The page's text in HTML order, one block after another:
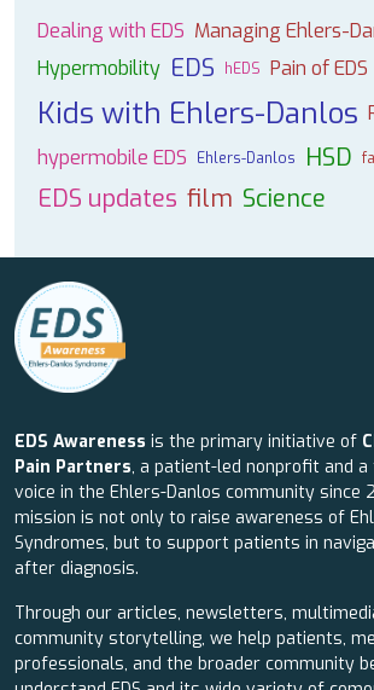
Dealing with EDS Managing Ehlers-
Hypermobility EDS hEDS Pain of EDS
Kids with Ehlers-Danlos
hypermobile EDS
Ehlers-Danlos HSD
EDS updates film Science
EDS Awareness is the primary initiative of
Pain Partners, a patient-led nonprofit and
voice in the Ehlers-Danlos community since
mission is not only to raise awareness of
Syndromes, but to support patients in
after diagnosis.
Through our articles, newsletters,
community storytelling, we help patients,
professionals, and the broader community